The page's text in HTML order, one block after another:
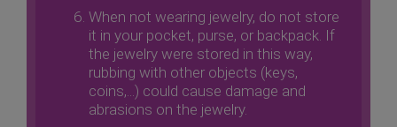
When not wearing jewelry, do not store
it in your pocket, purse, or backpack. If
the jewelry were stored in this way,
rubbing with other objects (keys,
coins,...) could cause damage and
abrasions on the jewelry.